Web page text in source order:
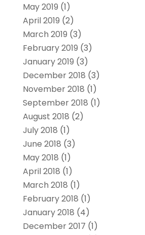
May 2019 (1)
April 2019 (2)
March 2019 (3)
February 2019 (3)
January 2019 (3)
December 2018 (3)
November 2018 (1)
September 2018 (1)
August 2018 (2)
July 2018 (1)
June 2018 (3)
May 2018 (1)
April 2018 (1)
March 2018 (1)
February 2018 (1)
January 2018 (4)
December 2017 (1)